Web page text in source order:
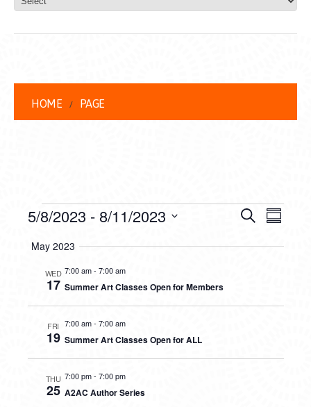
HOME PAGE
EVENTS Search
5/8/2023 - 8/11/2023
date.
May 2023
WED
17
7:00 am- 7:00 am
Summer Art Classes Open for Members
FRI
19
7:00 am- 7:00 am
Summer Art Classes Open for ALL
THU
25
7:00 pm- 7:00 pm
A2AC Author Series